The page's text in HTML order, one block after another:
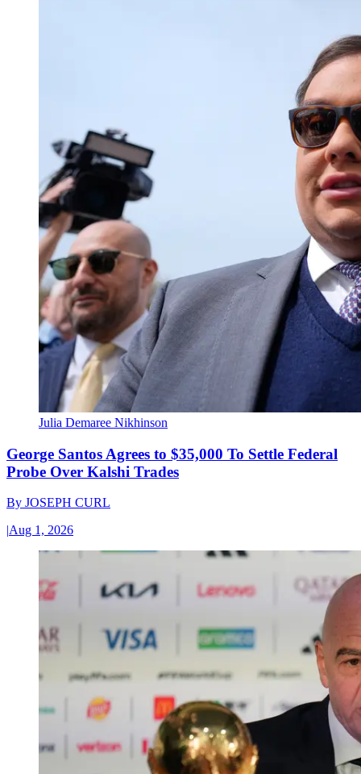
Julia Demaree Nikhinson
George Santos Agrees to $35,000 To Settle Federal
Probe Over Kalshi Trades
By JOSEPH CURL
|Aug 1, 2026